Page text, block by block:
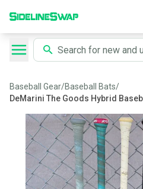
Baseball Gear/Baseball Bats/
DeMarini The Goods Hybrid